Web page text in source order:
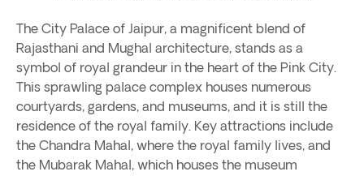
The City Palace of Jaipur, a magnificent blend of
Rajasthani and Mughal architecture, stands as a
symbol of royal grandeur in the heart of the Pink City.
This sprawling palace complex houses numerous
courtyards, gardens, and museums, and it is still the
residence of the royal family. Key attractions include
the Chandra Mahal, where the royal family lives, and
the Mubarak Mahal, which houses the museum